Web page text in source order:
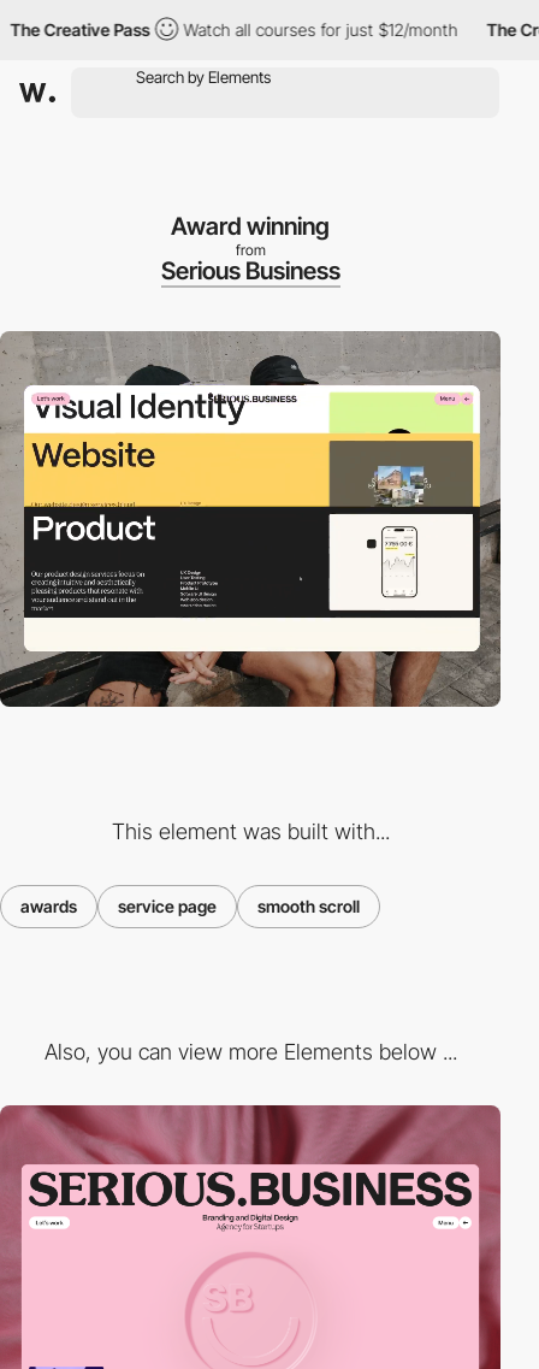
Creative Pass Watch all courses for just $12/month The
Award winning
from
Serious Business
This element was built with...
awards service page smooth scroll
Also, you can view more Elements below ...